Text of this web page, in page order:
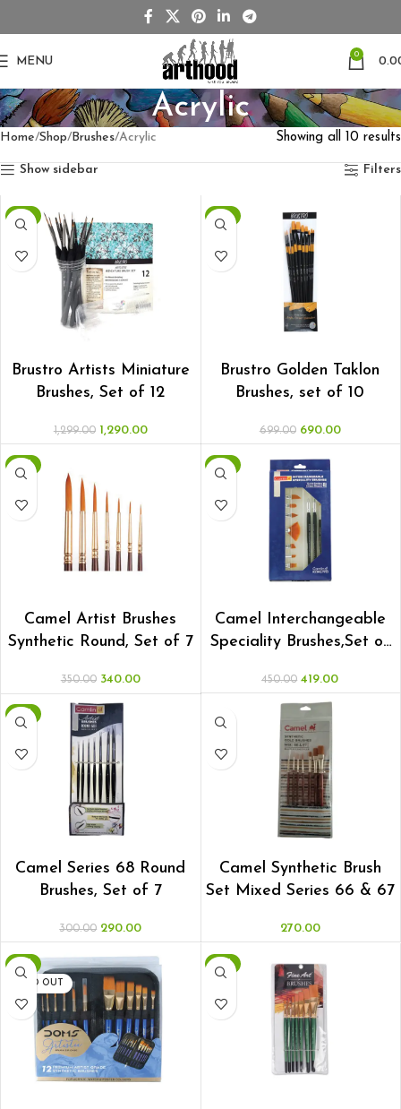
MENU
0
Acrylic
Home Shop Brushes Acrylic Showing all 10 results
Show sidebar Filters
Brustro Artists Miniature
Brushes, Set of 12
1,299.00 1,290.00
Brustro Golden Taklon
Brushes, set of 10
699.00 690.00
-3%
Camel Artist Brushes
Synthetic Round, Set of 7
350.00 340.00
-7%
Camel Interchangeable
Speciality Brushes,Set of
450.00 419.00
-3%
Camel Series 68 Round
Brushes, Set of 7
300.00 290.00
Camel Synthetic Brush
Set Mixed Series 66 & 67
270.00
-3%
SOLD OUT
-8%